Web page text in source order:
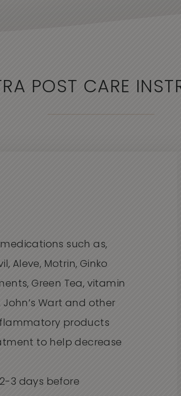
POST CARE
such as,
Aleve, Motrin, Ginko
Green Tea, vitamin
John’s Wart and other
products
to help decrease
3 days before